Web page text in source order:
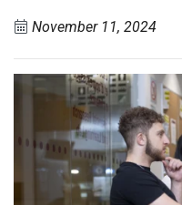
November 11, 2024